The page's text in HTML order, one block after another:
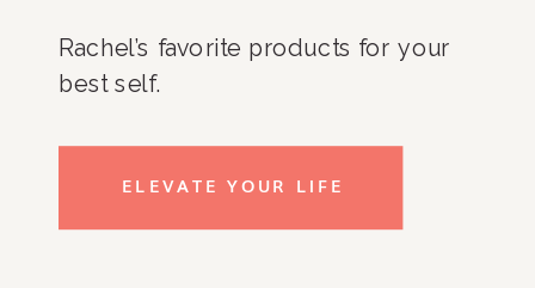
Rachel’s favorite products for your
best self.
ELEVATE YOUR LIFE